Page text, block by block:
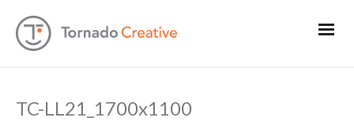
TC-LL21_1700x1100